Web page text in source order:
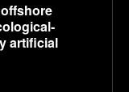
artificial